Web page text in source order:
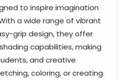
to inspire imagination
a wide range of vibrant
grip design, they offer
capabilities, making
and creative
coloring, or creating